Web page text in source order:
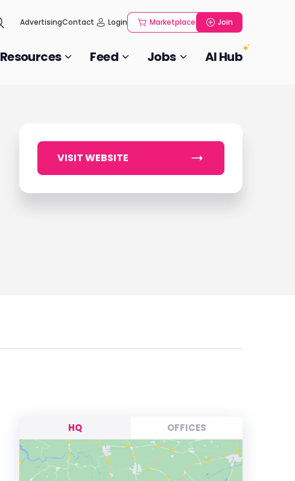
AdvertisingContact Login Marketplace Join
Resources Feed Jobs AI Hub
VISIT WEBSITE
HQ OFFICES